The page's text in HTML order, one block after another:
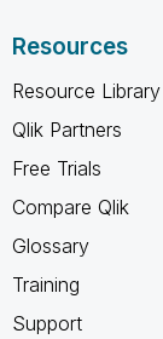
Resources
Resource Library
Qlik Partners
Free Trials
Compare Qlik
Glossary
Training
Support